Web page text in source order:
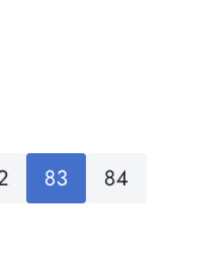
83
84